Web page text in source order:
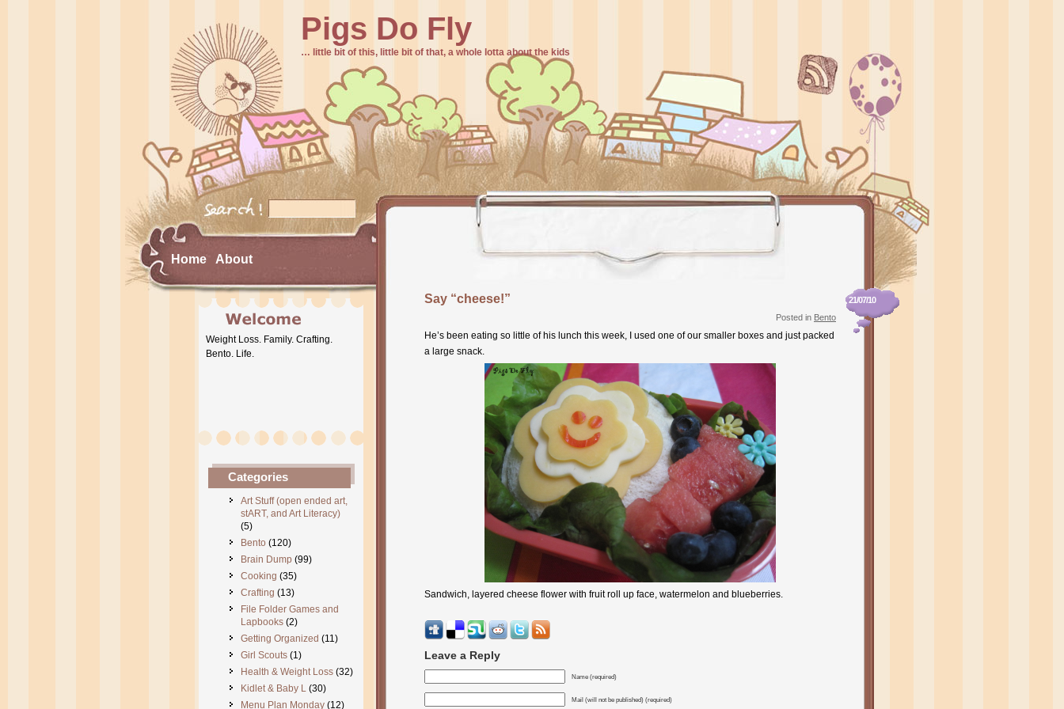
Pigs Do Fly
… little bit of this, little bit of that, a whole lotta about the kids
Home About
Weight Loss. Family. Crafting.
Bento. Life.
Categories
Art Stuff (open ended art,
stART, and Art Literacy)
(5)
Bento (120)
Brain Dump (99)
Cooking (35)
Crafting (13)
File Folder Games and
Lapbooks (2)
Getting Organized (11)
Girl Scouts (1)
Health & Weight Loss (32)
Kidlet & Baby L (30)
Menu Plan Monday (12)
Say “cheese!”
Posted in Bento
21/07/10
He’s been eating so little of his lunch this week, I used one of our smaller boxes and just packed
a large snack.
Sandwich, layered cheese flower with fruit roll up face, watermelon and blueberries.
Leave a Reply
Name (required)
Mail (will not be published) (required)